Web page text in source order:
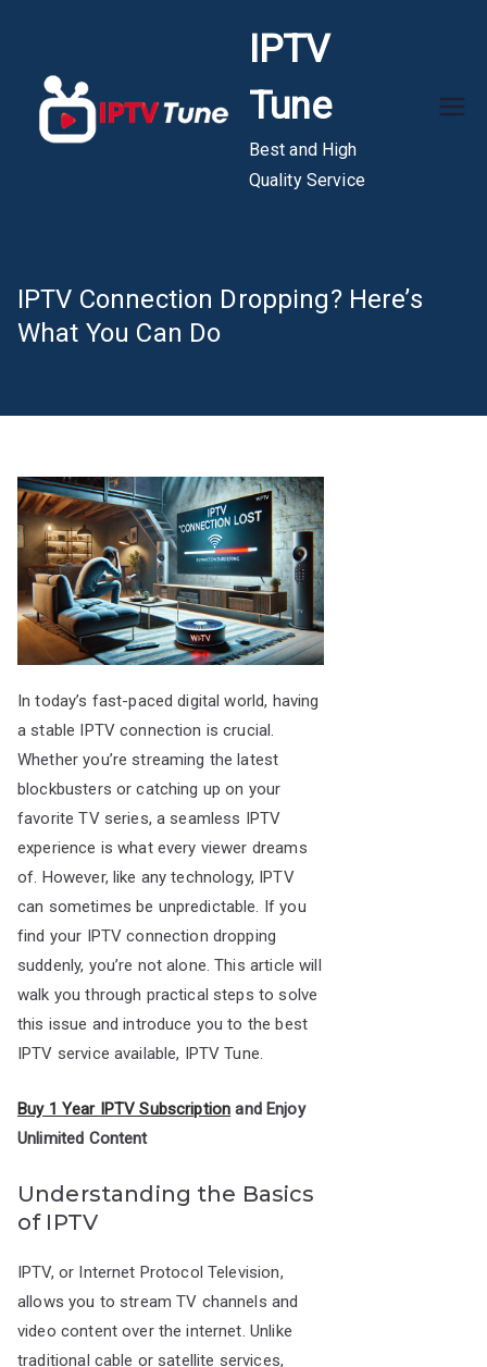
content
IPTV
Tune
Best and High
Quality Service
IPTV Connection Dropping? Here’s
What You Can Do
In today’s fast-paced digital world, having
a stable IPTV connection is crucial.
Whether you’re streaming the latest
blockbusters or catching up on your
favorite TV series, a seamless IPTV
experience is what every viewer dreams
of. However, like any technology, IPTV
can sometimes be unpredictable. If you
find your IPTV connection dropping
suddenly, you’re not alone. This article will
walk you through practical steps to solve
this issue and introduce you to the best
IPTV service available, IPTV Tune.
Buy 1 Year IPTV Subscription and Enjoy
Unlimited Content
Understanding the Basics
of IPTV
IPTV, or Internet Protocol Television,
allows you to stream TV channels and
video content over the internet. Unlike
traditional cable or satellite services,